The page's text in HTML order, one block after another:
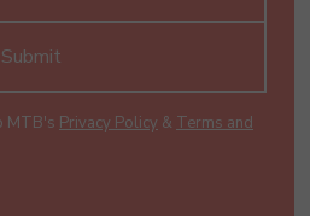
Submit
MTB's Privacy Policy & Terms and